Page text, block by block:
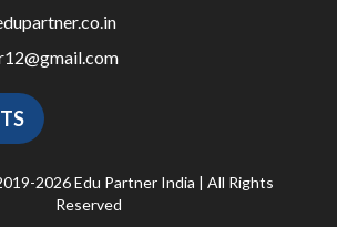
2026 Edu Partner India | All Rights
Reserved